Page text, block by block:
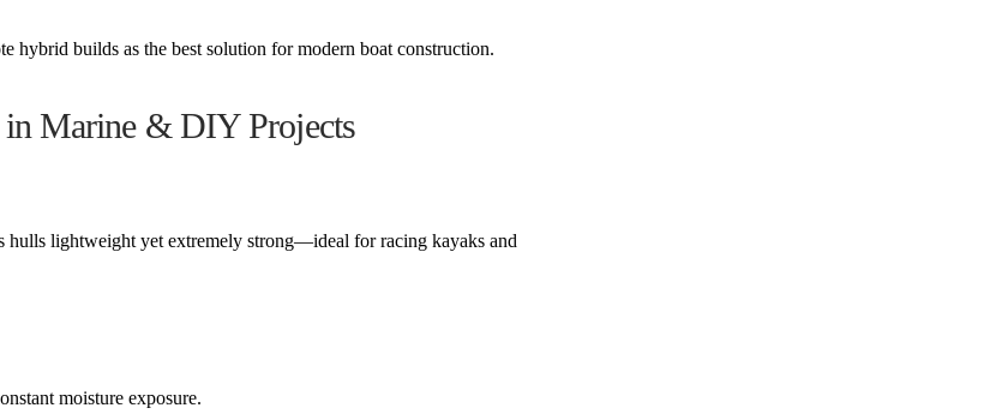
hybrid builds as the best solution for modern boat construction.
Marine & DIY Projects
lightweight yet extremely strong—ideal for racing kayaks and
moisture exposure.